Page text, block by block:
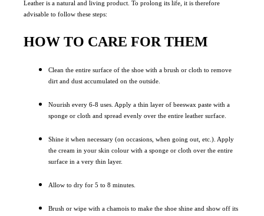
Leather is a natural and living product. To prolong its life, it is therefore
advisable to follow these steps:
HOW TO CARE FOR THEM
Clean the entire surface of the shoe with a brush or cloth to remove
dirt and dust accumulated on the outside.
Nourish every 6-8 uses. Apply a thin layer of beeswax paste with a
sponge or cloth and spread evenly over the entire leather surface.
Shine it when necessary (on occasions, when going out, etc.). Apply
the cream in your skin colour with a sponge or cloth over the entire
surface in a very thin layer.
Allow to dry for 5 to 8 minutes.
Brush or wipe with a chamois to make the shoe shine and show off its